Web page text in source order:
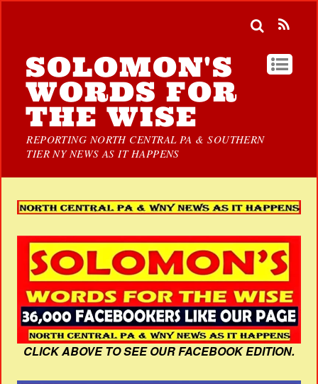
SOLOMON'S
WORDS FOR
THE WISE
REPORTING NORTH CENTRAL PA & SOUTHERN
TIER NY NEWS AS IT HAPPENS
CLICK ABOVE TO SEE OUR FACEBOOK EDITION.